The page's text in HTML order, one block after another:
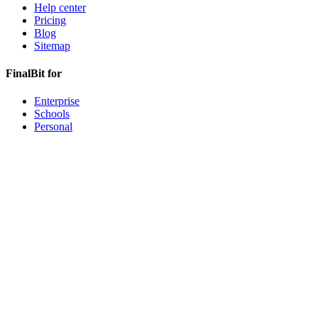
Help center
Pricing
Blog
Sitemap
FinalBit for
Enterprise
Schools
Personal